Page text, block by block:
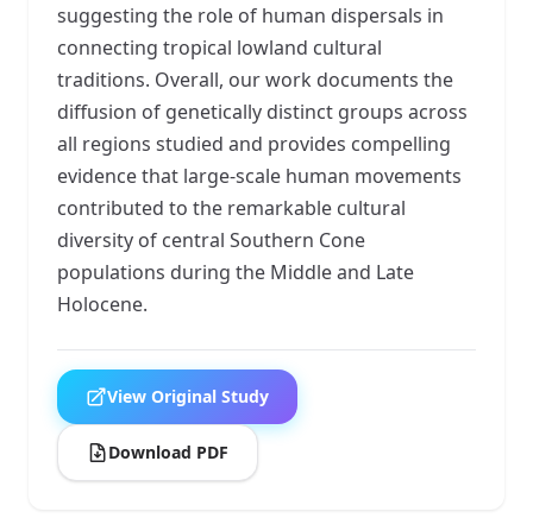
suggesting the role of human dispersals in
connecting tropical lowland cultural
traditions. Overall, our work documents the
diffusion of genetically distinct groups across
all regions studied and provides compelling
evidence that large-scale human movements
contributed to the remarkable cultural
diversity of central Southern Cone
populations during the Middle and Late
Holocene.
View Original Study
Download PDF